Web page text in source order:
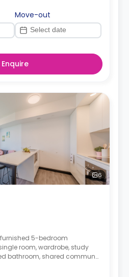
Move-out
Enquire
6
5-bedroom
room, wardrobe, study
bathroom, shared communal
and shared kitchen with a